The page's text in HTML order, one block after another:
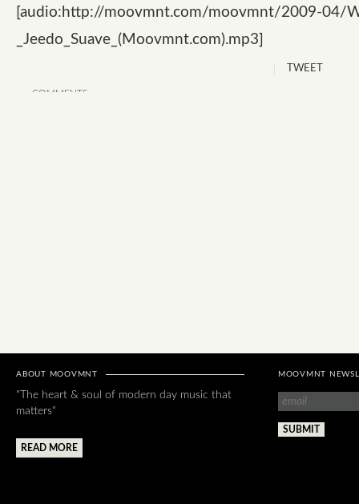
[audio:http://moovmnt.com/moovmnt/2009-04/
_Jeedo_Suave_(Moovmnt.com).mp3]
COMMENTS
TWEET
ABOUT MOOVMNT
"The heart & soul of modern day music that
matters"
READ MORE
MOOVMNT